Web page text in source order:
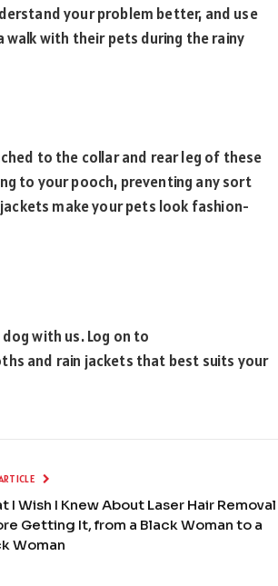
your problem better, and use
with their pets during the rainy
to the collar and rear leg of these
to your pooch, preventing any sort
make your pets look fashion-
with us. Log on to
and rain jackets that best suits your
I Wish I Knew About Laser Hair Removal
Getting It, from a Black Woman to a
Woman